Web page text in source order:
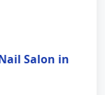
Salon in